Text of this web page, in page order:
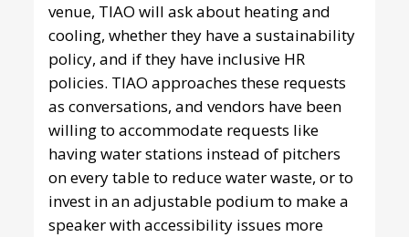
venue, TIAO will ask about heating and
cooling, whether they have a sustainability
policy, and if they have inclusive HR
policies. TIAO approaches these requests
as conversations, and vendors have been
willing to accommodate requests like
having water stations instead of pitchers
on every table to reduce water waste, or to
invest in an adjustable podium to make a
speaker with accessibility issues more